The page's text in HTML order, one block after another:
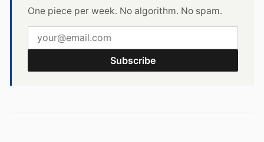
One piece per week. No algorithm. No spam.
Subscribe